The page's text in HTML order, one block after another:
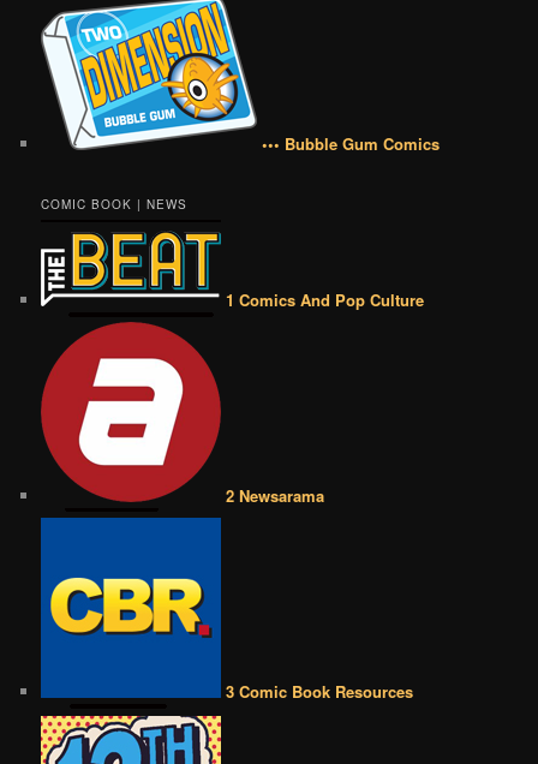
••• Bubble Gum Comics
COMIC BOOK | NEWS
1 Comics And Pop Culture
2 Newsarama
3 Comic Book Resources